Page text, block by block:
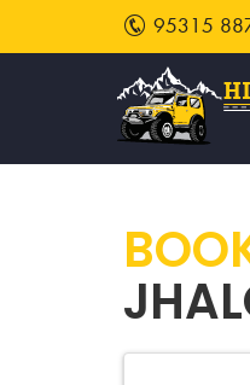
95315